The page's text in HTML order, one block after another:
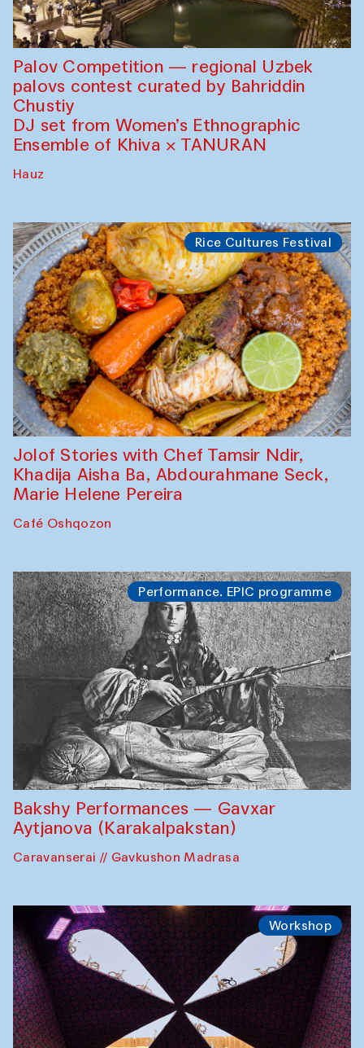
Palov Competition — regional Uzbek
palovs сontest curated by Bahriddin
Chustiy
DJ set from Women’s Ethnographic
Ensemble of Khiva × TANURAN
Hauz
Rice Cultures Festival
Jolof Stories with Chef Tamsir Ndir,
Khadija Aisha Ba, Abdourahmane Seck,
Marie Helene Pereira
Café Oshqozon
Performance. EPIC programme
Bakshy Performances — Gavxar
Aytjanova (Karakalpakstan)
Caravanserai // Gavkushon Madrasa
Workshop